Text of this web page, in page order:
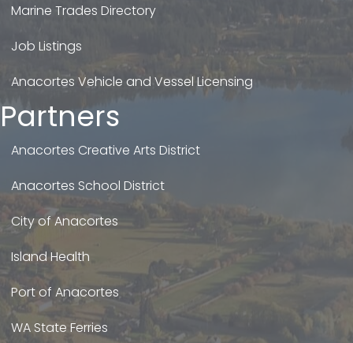
Marine Trades Directory
Job Listings
Anacortes Vehicle and Vessel Licensing
Partners
Anacortes Creative Arts District
Anacortes School District
City of Anacortes
Island Health
Port of Anacortes
WA State Ferries